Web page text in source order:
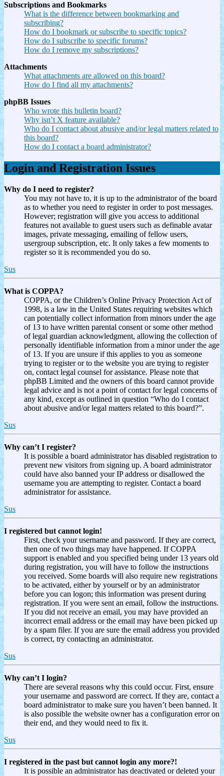
Subscriptions and Bookmarks
What is the difference between bookmarking and
subscribing?
How do I bookmark or subscribe to specific topics?
How do I subscribe to specific forums?
How do I remove my subscriptions?
Attachments
What attachments are allowed on this board?
How do I find all my attachments?
phpBB Issues
Who wrote this bulletin board?
Why isn’t X feature available?
Who do I contact about abusive and/or legal matters related to
this board?
How do I contact a board administrator?
Login and Registration Issues
Why do I need to register?
You may not have to, it is up to the administrator of the board
as to whether you need to register in order to post messages.
However; registration will give you access to additional
features not available to guest users such as definable avatar
images, private messaging, emailing of fellow users,
usergroup subscription, etc. It only takes a few moments to
register so it is recommended you do so.
Sus
What is COPPA?
COPPA, or the Children’s Online Privacy Protection Act of
1998, is a law in the United States requiring websites which
can potentially collect information from minors under the age
of 13 to have written parental consent or some other method
of legal guardian acknowledgment, allowing the collection of
personally identifiable information from a minor under the age
of 13. If you are unsure if this applies to you as someone
trying to register or to the website you are trying to register
on, contact legal counsel for assistance. Please note that
phpBB Limited and the owners of this board cannot provide
legal advice and is not a point of contact for legal concerns of
any kind, except as outlined in question “Who do I contact
about abusive and/or legal matters related to this board?”.
Sus
Why can’t I register?
It is possible a board administrator has disabled registration to
prevent new visitors from signing up. A board administrator
could have also banned your IP address or disallowed the
username you are attempting to register. Contact a board
administrator for assistance.
Sus
I registered but cannot login!
First, check your username and password. If they are correct,
then one of two things may have happened. If COPPA
support is enabled and you specified being under 13 years old
during registration, you will have to follow the instructions
you received. Some boards will also require new registrations
to be activated, either by yourself or by an administrator
before you can logon; this information was present during
registration. If you were sent an email, follow the instructions.
If you did not receive an email, you may have provided an
incorrect email address or the email may have been picked up
by a spam filer. If you are sure the email address you provided
is correct, try contacting an administrator.
Sus
Why can’t I login?
There are several reasons why this could occur. First, ensure
your username and password are correct. If they are, contact a
board administrator to make sure you haven’t been banned. It
is also possible the website owner has a configuration error on
their end, and they would need to fix it.
Sus
I registered in the past but cannot login any more?!
It is possible an administrator has deactivated or deleted your